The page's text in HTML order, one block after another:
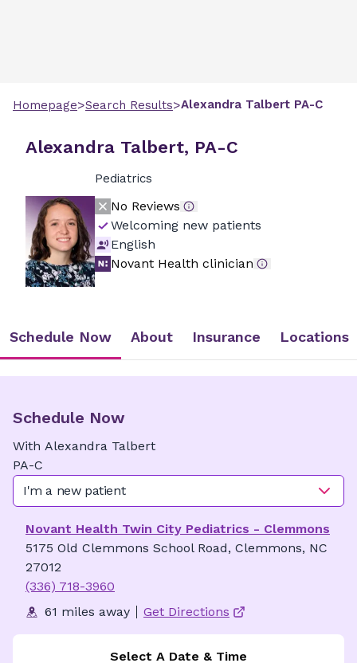
Homepage>Search Results>Alexandra Talbert PA-C
Alexandra Talbert, PA-C
Pediatrics
No Reviews
Welcoming new patients
English
Novant Health clinician
Schedule Now About Insurance Locations
Schedule Now
With Alexandra Talbert
PA-C
I'm a new patient
Novant Health Twin City Pediatrics - Clemmons
5175 Old Clemmons School Road, Clemmons, NC
27012
(336) 718-3960
61 miles away
Get Directions
Select A Date & Time